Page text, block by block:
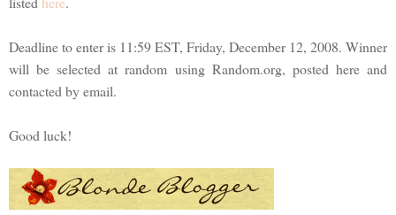
Deadline to enter is 11:59 EST, Friday, December 12, 2008. Winner
will be selected at random using Random.org, posted here and
contacted by email.
Good luck!